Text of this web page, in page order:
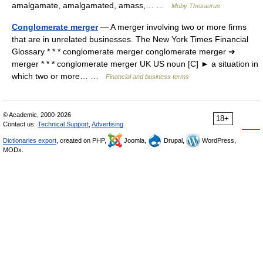
amalgamate, amalgamated, amass,… …
Moby Thesaurus
Conglomerate merger— A merger involving two or more firms
that are in unrelated businesses. The New York Times Financial
Glossary * * * conglomerate merger conglomerate merger ➔
merger * * * conglomerate merger UK US noun [C] ► a situation in
which two or more… …
Financial and business terms
18+
© Academic, 2000-2026
Contact us: Technical Support Advertising
Dictionaries export , created on PHP, Joomla, Drupal,
WordPress,
MODx.